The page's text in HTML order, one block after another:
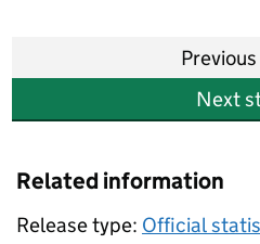
Next
Related information
Release type: Official